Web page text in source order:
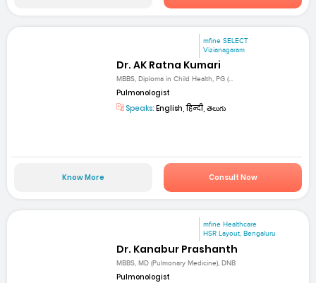
mfine SELECT
Vizianagaram
Dr. AK Ratna Kumari
MBBS, Diploma in Child Health, PG (...
Pulmonologist
Speaks: English, हिन्दी, తెలుగు
Know More Consult Now
mfine Healthcare
HSR Layout, Bengaluru
Dr. Kanabur Prashanth
MBBS, MD (Pulmonary Medicine), DNB
Pulmonologist